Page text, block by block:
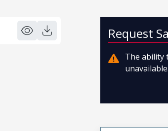
Request
The ability